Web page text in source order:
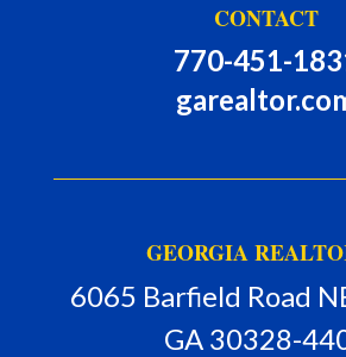
CONTACT
770-451-
GEORGIA
6065 Barfield Road
GA 30328-